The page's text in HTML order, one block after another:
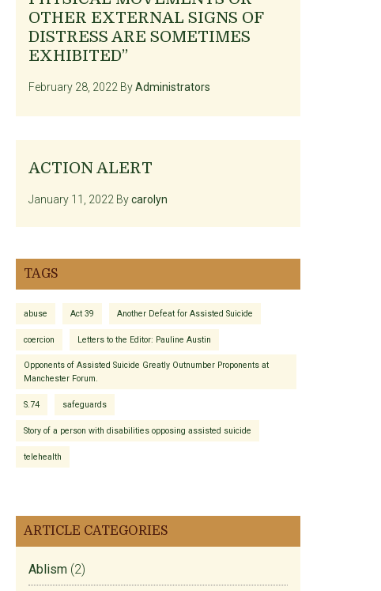
OTHER EXTERNAL SIGNS OF
DISTRESS ARE SOMETIMES
EXHIBITED”
February 28, 2022 ByAdministrators
ACTION ALERT
January 11, 2022 Bycarolyn
TAGS
abuse Act 39 Another Defeat for Assisted Suicide
coercion Letters to the Editor: Pauline Austin
Opponents of Assisted Suicide Greatly Outnumber Proponents at
Manchester Forum.
S.74 safeguards
Story of a person with disabilities opposing assisted suicide
telehealth
ARTICLE CATEGORIES
Ablism (2)